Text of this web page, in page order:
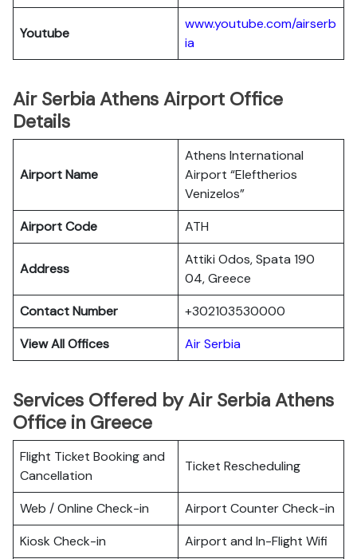
Youtube
www.youtube.com/airserb
ia
Air Serbia Athens Airport Office
Details
Airport Name
Athens International
Airport “Eleftherios
Venizelos”
Airport Code
ATH
Address
Attiki Odos, Spata 190
04, Greece
Contact Number
+302103530000
View All Offices
Air Serbia
Services Offered by Air Serbia Athens
Office in Greece
Flight Ticket Booking and
Cancellation
Ticket Rescheduling
Web / Online Check-in
Airport Counter Check-in
Kiosk Check-in
Airport and In-Flight Wifi